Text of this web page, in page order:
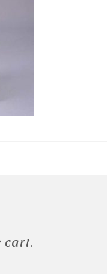
cart.